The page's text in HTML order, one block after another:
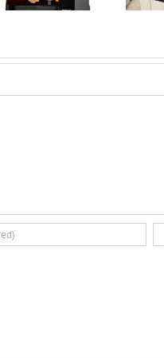
Introducing the